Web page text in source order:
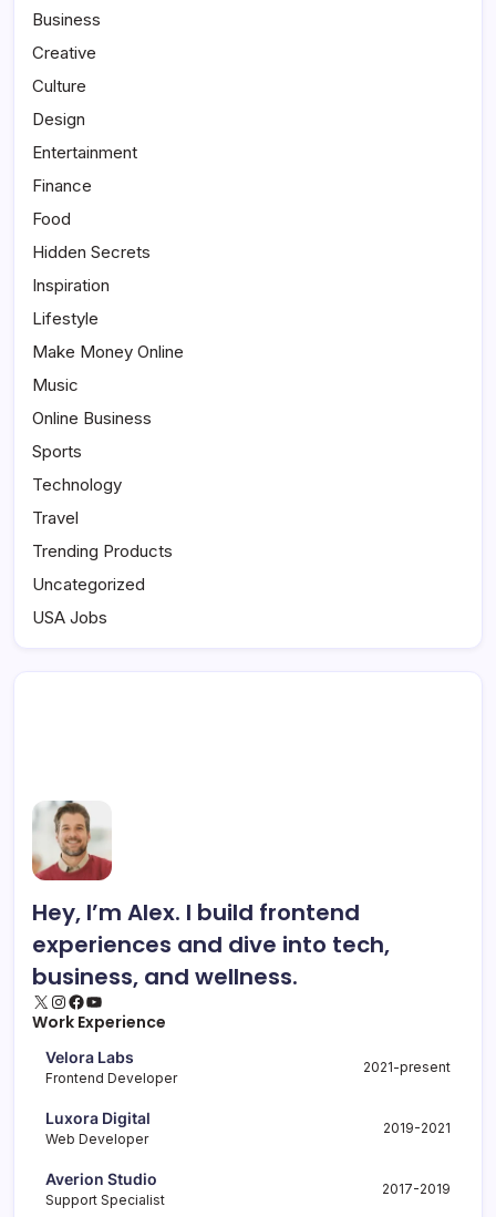
Business
Creative
Culture
Design
Entertainment
Finance
Food
Hidden Secrets
Inspiration
Lifestyle
Make Money Online
Music
Online Business
Sports
Technology
Travel
Trending Products
Uncategorized
USA Jobs
Hey, I’m Alex. I build frontend
experiences and dive into tech,
business, and wellness.
X Instagram Facebook YouTube
Work Experience
Velora Labs
Frontend Developer
2021-present
Luxora Digital
Web Developer
2019-2021
Averion Studio
Support Specialist
2017-2019